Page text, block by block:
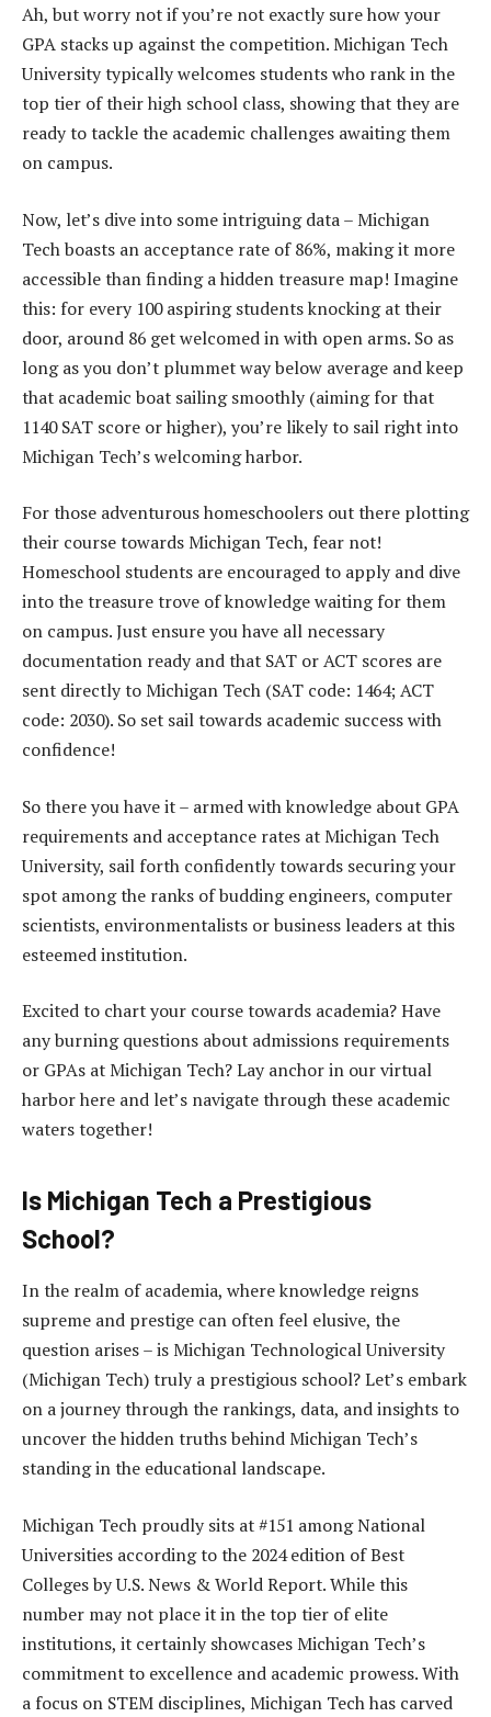
Ah, but worry not if you’re not exactly sure how your
GPA stacks up against the competition. Michigan Tech
University typically welcomes students who rank in the
top tier of their high school class, showing that they are
ready to tackle the academic challenges awaiting them
on campus.
Now, let’s dive into some intriguing data – Michigan
Tech boasts an acceptance rate of 86%, making it more
accessible than finding a hidden treasure map! Imagine
this: for every 100 aspiring students knocking at their
door, around 86 get welcomed in with open arms. So as
long as you don’t plummet way below average and keep
that academic boat sailing smoothly (aiming for that
1140 SAT score or higher), you’re likely to sail right into
Michigan Tech’s welcoming harbor.
For those adventurous homeschoolers out there plotting
their course towards Michigan Tech, fear not!
Homeschool students are encouraged to apply and dive
into the treasure trove of knowledge waiting for them
on campus. Just ensure you have all necessary
documentation ready and that SAT or ACT scores are
sent directly to Michigan Tech (SAT code: 1464; ACT
code: 2030). So set sail towards academic success with
confidence!
So there you have it – armed with knowledge about GPA
requirements and acceptance rates at Michigan Tech
University, sail forth confidently towards securing your
spot among the ranks of budding engineers, computer
scientists, environmentalists or business leaders at this
esteemed institution.
Excited to chart your course towards academia? Have
any burning questions about admissions requirements
or GPAs at Michigan Tech? Lay anchor in our virtual
harbor here and let’s navigate through these academic
waters together!
Is Michigan Tech a Prestigious
School?
In the realm of academia, where knowledge reigns
supreme and prestige can often feel elusive, the
question arises – is Michigan Technological University
(Michigan Tech) truly a prestigious school? Let’s embark
on a journey through the rankings, data, and insights to
uncover the hidden truths behind Michigan Tech’s
standing in the educational landscape.
Michigan Tech proudly sits at #151 among National
Universities according to the 2024 edition of Best
Colleges by U.S. News & World Report. While this
number may not place it in the top tier of elite
institutions, it certainly showcases Michigan Tech’s
commitment to excellence and academic prowess. With
a focus on STEM disciplines, Michigan Tech has carved